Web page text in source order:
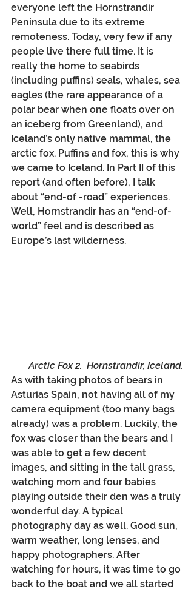
everyone left the Hornstrandir
Peninsula due to its extreme
remoteness. Today, very few if any
people live there full time. It is
really the home to seabirds
(including puffins) seals, whales, sea
eagles (the rare appearance of a
polar bear when one floats over on
an iceberg from Greenland), and
Iceland’s only native mammal, the
arctic fox. Puffins and fox, this is why
we came to Iceland. In Part II of this
report (and often before), I talk
about “end-of -road” experiences.
Well, Hornstrandir has an “end-of-
world” feel and is described as
Europe’s last wilderness.
Arctic Fox 2.  Hornstrandir, Iceland.
As with taking photos of bears in
Asturias Spain, not having all of my
camera equipment (too many bags
already) was a problem. Luckily, the
fox was closer than the bears and I
was able to get a few decent
images, and sitting in the tall grass,
watching mom and four babies
playing outside their den was a truly
wonderful day. A typical
photography day as well. Good sun,
warm weather, long lenses, and
happy photographers. After
watching for hours, it was time to go
back to the boat and we all started